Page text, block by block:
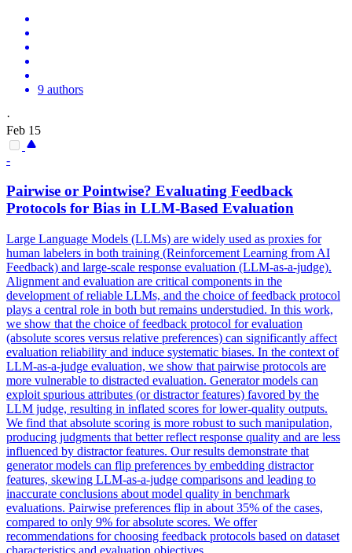
9 authors
·
Feb 15
-
Pairwise or Pointwise? Evaluating Feedback
Protocols for Bias in LLM-Based Evaluation
Large Language Models (LLMs) are widely used as proxies for
human labelers in both training (Reinforcement Learning from AI
Feedback) and large-scale response evaluation (LLM-as-a-judge).
Alignment and evaluation are critical components in the
development of reliable LLMs, and the choice of feedback protocol
plays a central role in both but remains understudied. In this work,
we show that the choice of feedback protocol for evaluation
(absolute scores versus relative preferences) can significantly affect
evaluation reliability and induce systematic biases. In the context of
LLM-as-a-judge evaluation, we show that pairwise protocols are
more vulnerable to distracted evaluation. Generator models can
exploit spurious attributes (or distractor features) favored by the
LLM judge, resulting in inflated scores for lower-quality outputs.
We find that absolute scoring is more robust to such manipulation,
producing judgments that better reflect response quality and are less
influenced by distractor features. Our results demonstrate that
generator models can flip preferences by embedding distractor
features, skewing LLM-as-a-judge comparisons and leading to
inaccurate conclusions about model quality in benchmark
evaluations. Pairwise preferences flip in about 35% of the cases,
compared to only 9% for absolute scores. We offer
recommendations for choosing feedback protocols based on dataset
characteristics and evaluation objectives.